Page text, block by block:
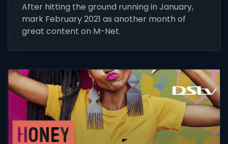
After hitting the ground running in January,
mark February 2021 as another month of
great content on M-Net.